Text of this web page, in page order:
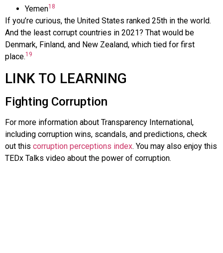
Yemen18
If you’re curious, the United States ranked 25th in the world.
And the least corrupt countries in 2021? That would be
Denmark, Finland, and New Zealand, which tied for first
place.19
LINK TO LEARNING
Fighting Corruption
For more information about Transparency International,
including corruption wins, scandals, and predictions, check
out this corruption perceptions index. You may also enjoy this
TEDx Talks video about the power of corruption.